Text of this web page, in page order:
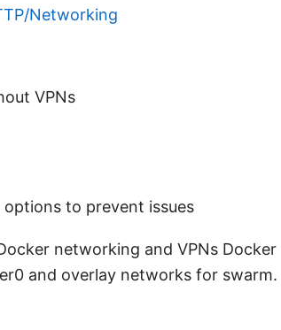
Networking
VPNs
to prevent issues
networking and VPNs Docker
and overlay networks for swarm.